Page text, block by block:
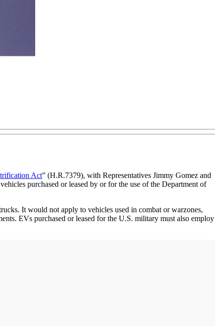
Act” (H.R.7379), with Representatives Jimmy Gomez and
purchased or leased by or for the use of the Department of
It would not apply to vehicles used in combat or warzones,
EVs purchased or leased for the U.S. military must also employ